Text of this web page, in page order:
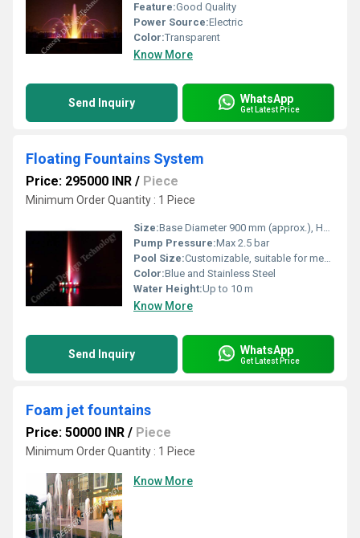
Feature:Good Quality
Power Source:Electric
Color:Transparent
Know More
Send Inquiry WhatsApp
Get Latest Price
Floating Fountains System
Price: 295000 INR / Piece
Minimum Order Quantity : 1 Piece
Size:Base Diameter 900 mm (approx.), Height 800 mm (approx.)
Pump Pressure:Max 2.5 bar
Pool Size:Customizable, suitable for medium to large outdoor ponds or pools
Color:Blue and Stainless Steel
Water Height:Up to 10 m
Know More
Send Inquiry WhatsApp
Get Latest Price
Foam jet fountains
Price: 50000 INR / Piece
Minimum Order Quantity : 1 Piece
Know More